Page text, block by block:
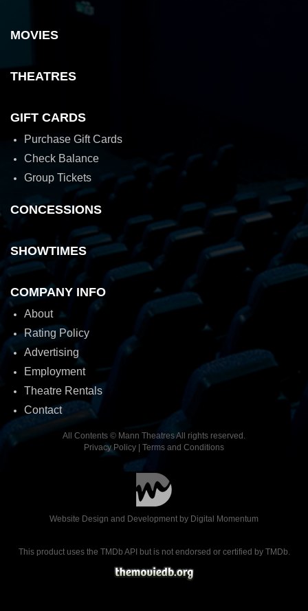
MOVIES
THEATRES
GIFT CARDS
Purchase Gift Cards
Check Balance
Group Tickets
CONCESSIONS
SHOWTIMES
COMPANY INFO
About
Rating Policy
Advertising
Employment
Theatre Rentals
Contact
All Contents © Mann Theatres All rights reserved.
Privacy Policy
Terms and Conditions
Website Design and Development by Digital Momentum
This product uses the TMDb API but is not endorsed or certified by TMDb.